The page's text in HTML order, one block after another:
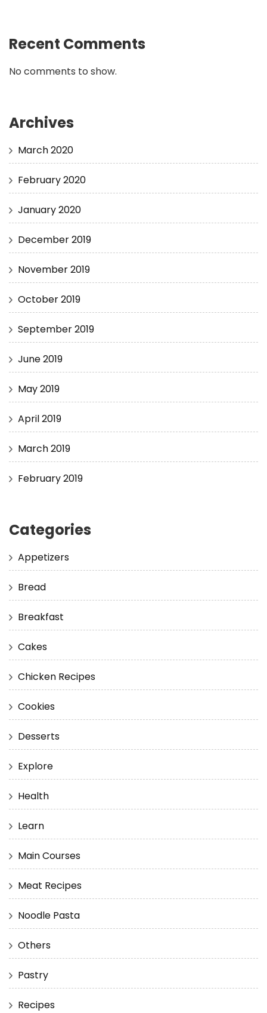
Recent Comments
No comments to show.
Archives
March 2020
February 2020
January 2020
December 2019
November 2019
October 2019
September 2019
June 2019
May 2019
April 2019
March 2019
February 2019
Categories
Appetizers
Bread
Breakfast
Cakes
Chicken Recipes
Cookies
Desserts
Explore
Health
Learn
Main Courses
Meat Recipes
Noodle Pasta
Others
Pastry
Recipes